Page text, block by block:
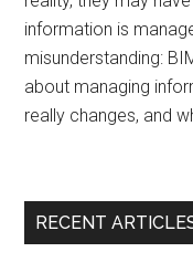
information is
misunderstanding:
about managing
really changes, and
RECENT